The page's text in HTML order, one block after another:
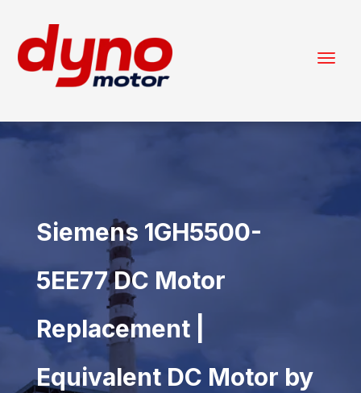
Siemens 1GH5500-
5EE77 DC Motor
Replacement |
Equivalent DC Motor by